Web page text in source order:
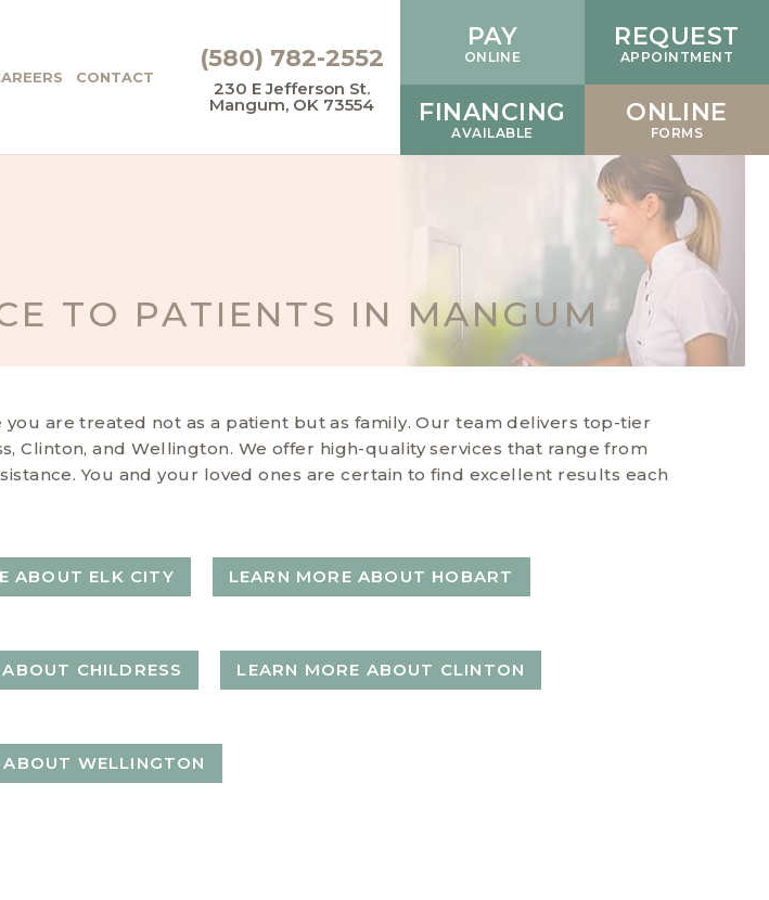
CONTACT
(580) 782-2552
230 E Jefferson St.
Mangum, OK 73554
PAY
ONLINE
FINANCING
AVAILABLE
REQUEST
APPOINTMENT
ONLINE
FORMS
TO PATIENTS IN MANGUM
are treated not as a patient but as family. Our team delivers top-tier
Clinton, and Wellington. We offer high-quality services that range from
You and your loved ones are certain to find excellent results each
ABOUT ELK CITY LEARN MORE ABOUT HOBART
CHILDRESS LEARN MORE ABOUT CLINTON
WELLINGTON